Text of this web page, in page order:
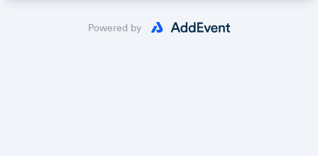
Powered by